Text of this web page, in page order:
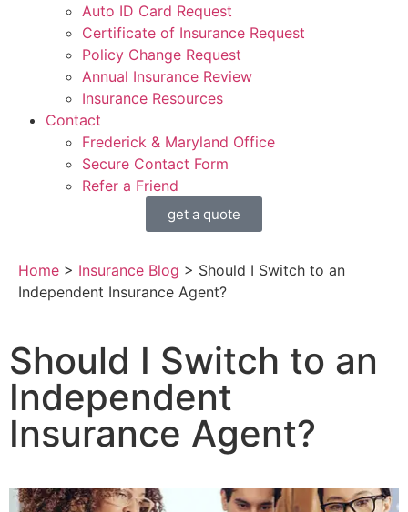
Auto ID Card Request
Certificate of Insurance Request
Policy Change Request
Annual Insurance Review
Insurance Resources
Contact
Frederick & Maryland Office
Secure Contact Form
Refer a Friend
get a quote
Home > Insurance Blog > Should I Switch to an
Independent Insurance Agent?
Should I Switch to an
Independent
Insurance Agent?